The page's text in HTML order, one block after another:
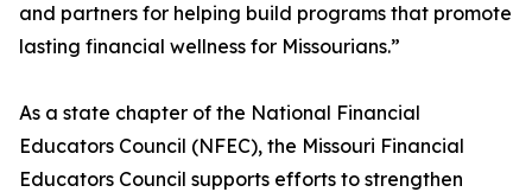
and partners for helping build programs that promote
lasting financial wellness for Missourians.”
As a state chapter of the National Financial
Educators Council (NFEC), the Missouri Financial
Educators Council supports efforts to strengthen